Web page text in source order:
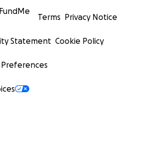
Terms Privacy Notice
Statement Cookie Policy